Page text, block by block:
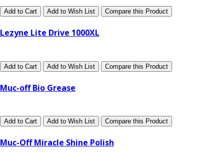
Add to Cart Add to Wish List Compare this Product
Lezyne Lite Drive 1000XL
Add to Cart Add to Wish List Compare this Product
Muc-off Bio Grease
Add to Cart Add to Wish List Compare this Product
Muc-Off Miracle Shine Polish